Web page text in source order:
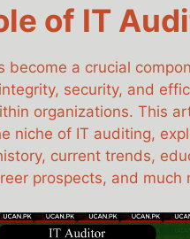
of IT
become a crucial
security, and
organizations. This
niche of IT auditing,
current trends,
prospects, and much